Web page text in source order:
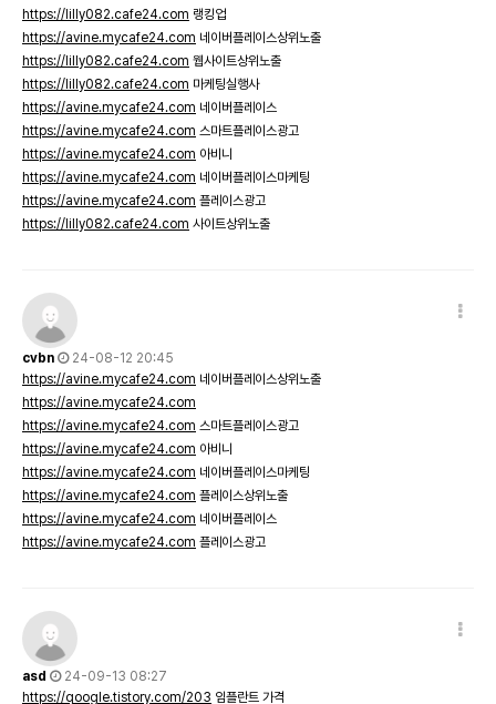
https://lilly082.cafe24.com 랭킹업
https://avine.mycafe24.com 네이버플레이스상위노출
https://lilly082.cafe24.com 웹사이트상위노출
https://lilly082.cafe24.com 마케팅실행사
https://avine.mycafe24.com 네이버플레이스
https://avine.mycafe24.com 스마트플레이스광고
https://avine.mycafe24.com 아비니
https://avine.mycafe24.com 네이버플레이스마케팅
https://avine.mycafe24.com 플레이스광고
https://lilly082.cafe24.com 사이트상위노출
cvbn
24-08-12 20:45
https://avine.mycafe24.com 네이버플레이스상위노출
https://avine.mycafe24.com
https://avine.mycafe24.com 스마트플레이스광고
https://avine.mycafe24.com 아비니
https://avine.mycafe24.com 네이버플레이스마케팅
https://avine.mycafe24.com 플레이스상위노출
https://avine.mycafe24.com 네이버플레이스
https://avine.mycafe24.com 플레이스광고
asd
24-09-13 08:27
https://qoogle.tistory.com/203 임플란트 가격